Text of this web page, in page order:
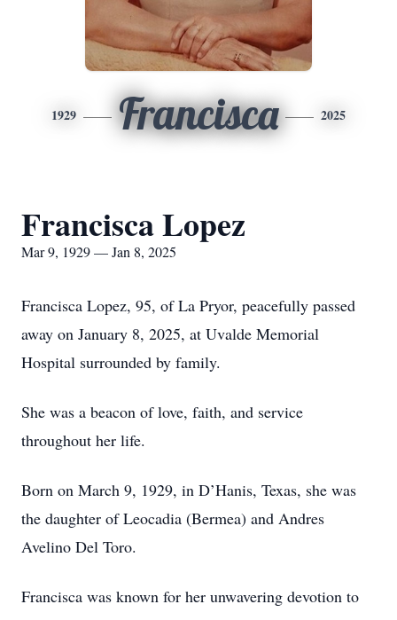
1929 Francisca 2025
Francisca Lopez
Mar 9, 1929 — Jan 8, 2025
Francisca Lopez, 95, of La Pryor, peacefully passed
away on January 8, 2025, at Uvalde Memorial
Hospital surrounded by family.
She was a beacon of love, faith, and service
throughout her life.
Born on March 9, 1929, in D’Hanis, Texas, she was
the daughter of Leocadia (Bermea) and Andres
Avelino Del Toro.
Francisca was known for her unwavering devotion to